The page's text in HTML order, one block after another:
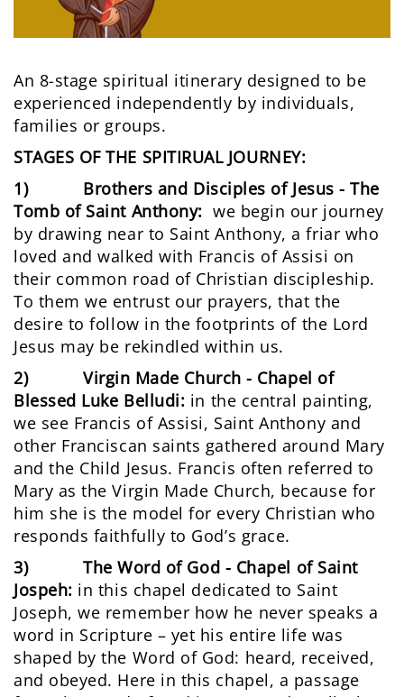
An 8-stage spiritual itinerary designed to be
experienced independently by individuals,
families or groups.
STAGES OF THE SPITIRUAL JOURNEY:
1)
Brothers and Disciples of Jesus - The
Tomb of Saint Anthony: we begin our journey
by drawing near to Saint Anthony, a friar who
loved and walked with Francis of Assisi on
their common road of Christian discipleship.
To them we entrust our prayers, that the
desire to follow in the footprints of the Lord
Jesus may be rekindled within us.
2) Virgin Made Church - Chapel of
Blessed Luke Belludi: in the central painting,
we see Francis of Assisi, Saint Anthony and
other Franciscan saints gathered around Mary
and the Child Jesus. Francis often referred to
Mary as the Virgin Made Church, because for
him she is the model for every Christian who
responds faithfully to God’s grace.
3) The Word of God - Chapel of Saint
Jospeh: in this chapel dedicated to Saint
Joseph, we remember how he never speaks a
word in Scripture – yet his entire life was
shaped by the Word of God: heard, received,
and obeyed. Here in this chapel, a passage